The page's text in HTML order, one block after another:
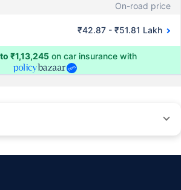
On-road price
₹42.87 - ₹51.81 Lakh
₹1,13,245on car insurance with
companies for the same vehicle with the